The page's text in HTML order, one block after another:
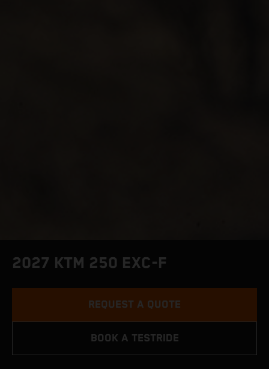
2027 KTM 250 EXC-F
REQUEST A QUOTE
BOOK A TESTRIDE